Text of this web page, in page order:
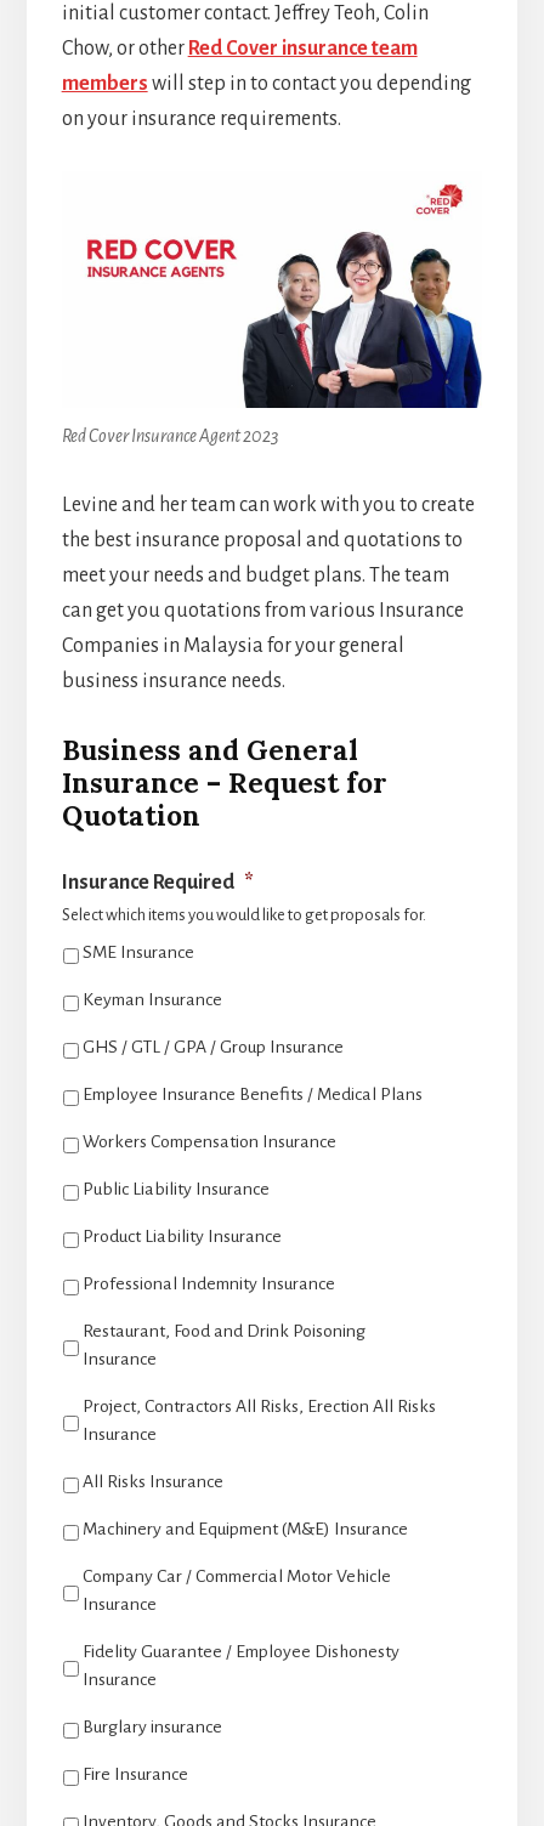
initial customer contact. Jeffrey Teoh, Colin
Chow, or other Red Cover insurance team
members will step in to contact you depending
on your insurance requirements.
Red Cover Insurance Agent 2023
Levine and her team can work with you to create
the best insurance proposal and quotations to
meet your needs and budget plans. The team
can get you quotations from various Insurance
Companies in Malaysia for your general
business insurance needs.
Business and General
Insurance – Request for
Quotation
Insurance Required *
Select which items you would like to get proposals for.
SME Insurance
Keyman Insurance
GHS / GTL / GPA / Group Insurance
Employee Insurance Benefits / Medical Plans
Workers Compensation Insurance
Public Liability Insurance
Product Liability Insurance
Professional Indemnity Insurance
Restaurant, Food and Drink Poisoning
Insurance
Project, Contractors All Risks, Erection All Risks
Insurance
All Risks Insurance
Machinery and Equipment (M&E) Insurance
Company Car / Commercial Motor Vehicle
Insurance
Fidelity Guarantee / Employee Dishonesty
Insurance
Burglary insurance
Fire Insurance
Inventory, Goods and Stocks Insurance